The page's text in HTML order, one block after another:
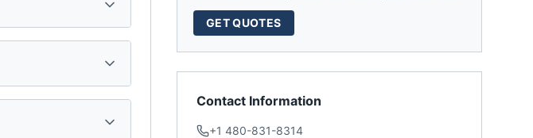
GET QUOTES
Contact Information
+1 480-831-8314